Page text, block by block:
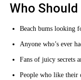
Who Should
Beach bums looking
Anyone who’s ever
Fans of juicy secrets
People who like their